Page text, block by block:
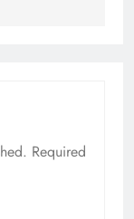
Required